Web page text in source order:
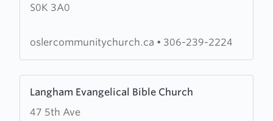
S0K 3A0
Community
oslercommunitychurch.ca • 306-239-2224
Langham Evangelical Bible Church
47 5th Ave
more
about